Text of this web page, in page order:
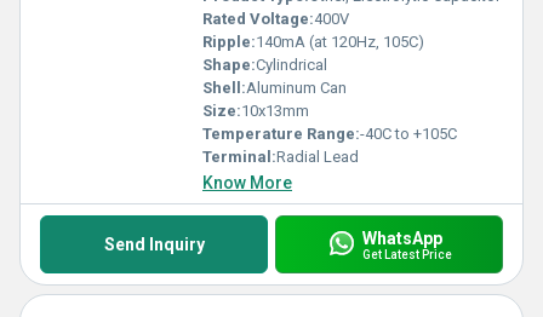
Rated Voltage:400V
Ripple:140mA (at 120Hz, 105C)
Shape:Cylindrical
Shell:Aluminum Can
Size:10x13mm
Temperature Range:-40C to +105C
Terminal:Radial Lead
Know More
Send Inquiry WhatsApp
Get Latest Price